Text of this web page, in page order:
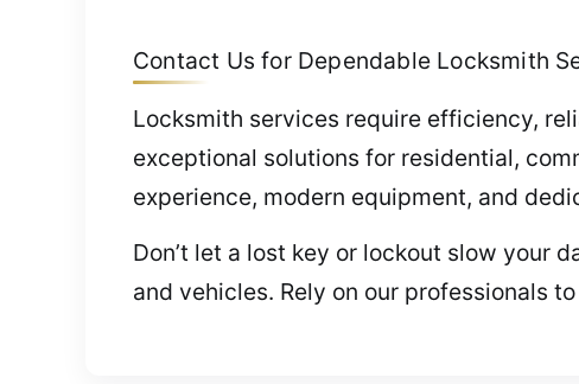
Contact Us for Dependable Locksmith
Locksmith services require efficiency,
exceptional solutions for residential,
experience, modern equipment, and
Don’t let a lost key or lockout slow your
and vehicles. Rely on our professionals